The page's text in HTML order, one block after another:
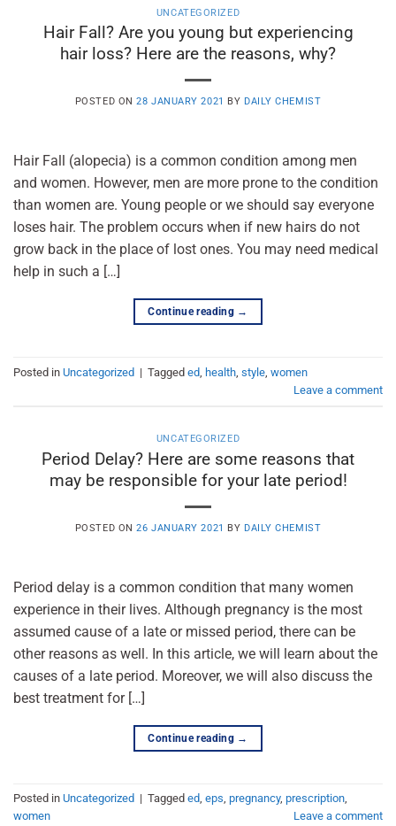
UNCATEGORIZED
Hair Fall? Are you young but experiencing
hair loss? Here are the reasons, why?
POSTED ON28 JANUARY 2021 BY DAILY CHEMIST
Hair Fall (alopecia) is a common condition among men
and women. However, men are more prone to the condition
than women are. Young people or we should say everyone
loses hair. The problem occurs when if new hairs do not
grow back in the place of lost ones. You may need medical
help in such a […]
Continue reading →
Posted in Uncategorized | Tagged ed health style women
Leave a comment
UNCATEGORIZED
Period Delay? Here are some reasons that
may be responsible for your late period!
POSTED ON26 JANUARY 2021 BY DAILY CHEMIST
Period delay is a common condition that many women
experience in their lives. Although pregnancy is the most
assumed cause of a late or missed period, there can be
other reasons as well. In this article, we will learn about the
causes of a late period. Moreover, we will also discuss the
best treatment for […]
Continue reading →
Posted in Uncategorized | Tagged ed, eps, pregnancy, prescription,
women
Leave a comment